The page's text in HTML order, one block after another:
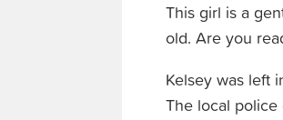
This girl is a
old. Are you
Kelsey was left
The local